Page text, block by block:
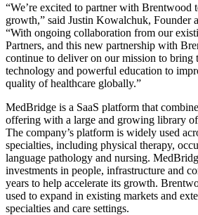
“We’re excited to partner with Brentwood
growth,” said Justin Kowalchuk, Founder
“With ongoing collaboration from our
Partners, and this new partnership with
continue to deliver on our mission to bring
technology and powerful education to
quality of healthcare globally.”
MedBridge is a SaaS platform that
offering with a large and growing library of
The company’s platform is widely used
specialties, including physical therapy,
language pathology and nursing.
investments in people, infrastructure and
years to help accelerate its growth.
used to expand in existing markets and
specialties and care settings.